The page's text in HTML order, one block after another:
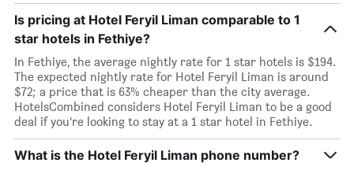
Is pricing at Hotel Feryil Liman comparable to 1
star hotels in Fethiye?
In Fethiye, the average nightly rate for 1 star hotels is $194.
The expected nightly rate for Hotel Feryil Liman is around
$72; a price that is 63% cheaper than the city average.
HotelsCombined considers Hotel Feryil Liman to be a good
deal if you’re looking to stay at a 1 star hotel in Fethiye.
What is the Hotel Feryil Liman phone number?